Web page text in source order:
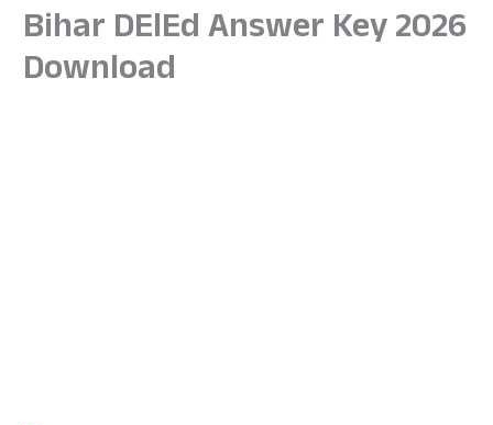
Bihar DElEd Answer Key 2026
Download